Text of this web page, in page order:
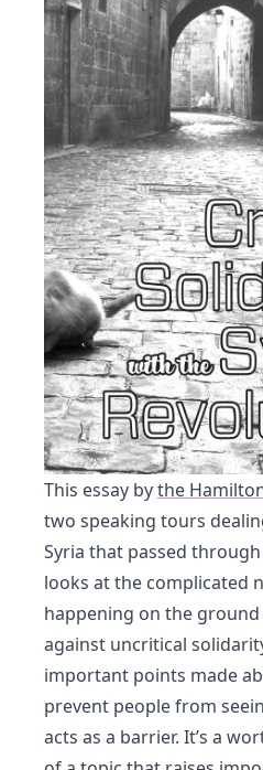
This essay bythe
two speaking tours
Syria that passed
looks at the complicated
happening on the ground
against uncritical
important points made
prevent people from
acts as a barrier. It’s a